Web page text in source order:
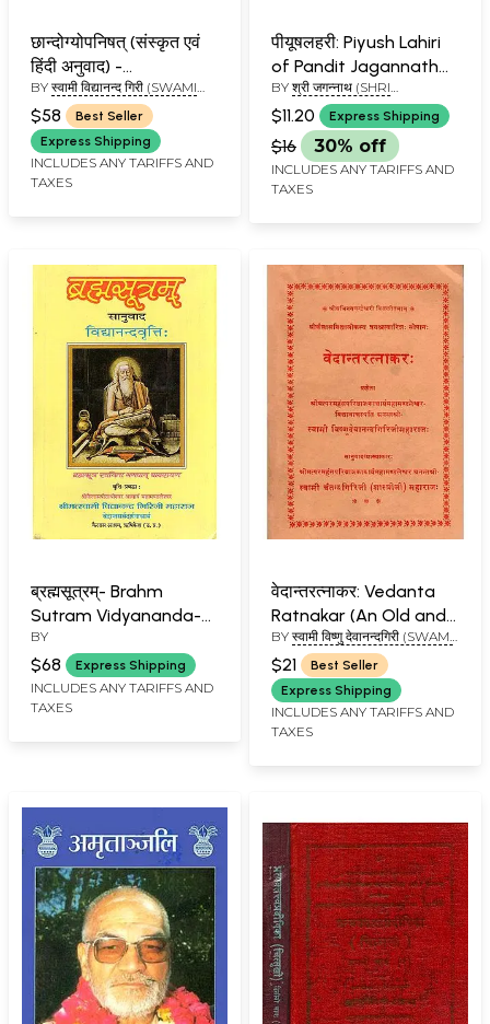
छान्दोग्योपनिषत् (संस्कृत एवं
हिंदी अनुवाद) -
Chandogya Upanishad
(Kailash Ashram
Edition)
BY स्वामी विद्यानन्द गिरी (SWAMI
VIDYANAND GIRI)
$58
Best Seller
Express Shipping
INCLUDES ANY TARIFFS AND
TAXES
पीयूषलहरी: Piyush Lahiri
of Pandit Jagannath
(Word-to-Word
Meaning Hindi
Translation)
BY श्री जगन्नाथ (SHRI
JAGANNATH)
$11.20 Express Shipping
$16 30% off
INCLUDES ANY TARIFFS AND
TAXES
ब्रह्मसूत्रम्- Brahm
Sutram Vidyananda-
Vrtti
BY
$68 Express Shipping
INCLUDES ANY TARIFFS AND
TAXES
वेदान्तरत्नाकर: Vedanta
Ratnakar (An Old and
Rare Book)
BY स्वामी विष्णु देवानन्दगिरी (SWAMI
VISHNU DEVANAND GIRI)
$21
Best Seller
Express Shipping
INCLUDES ANY TARIFFS AND
TAXES